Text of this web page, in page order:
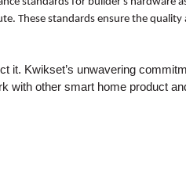
These standards ensure the
Kwikset’s unwavering
with other smart home product